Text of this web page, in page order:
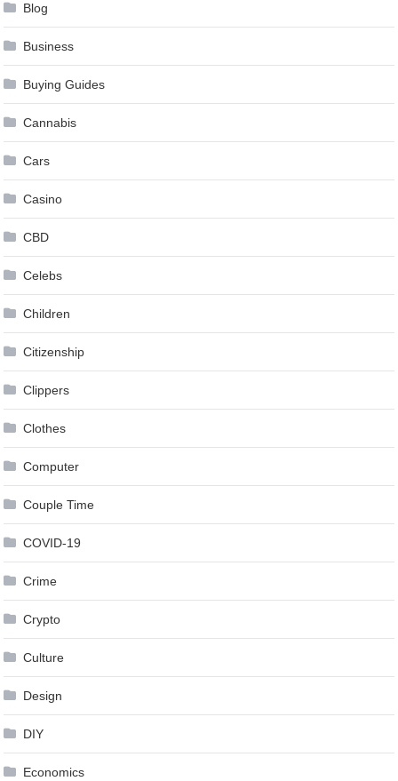
Blog
Business
Buying Guides
Cannabis
Cars
Casino
CBD
Celebs
Children
Citizenship
Clippers
Clothes
Computer
Couple Time
COVID-19
Crime
Crypto
Culture
Design
DIY
Economics